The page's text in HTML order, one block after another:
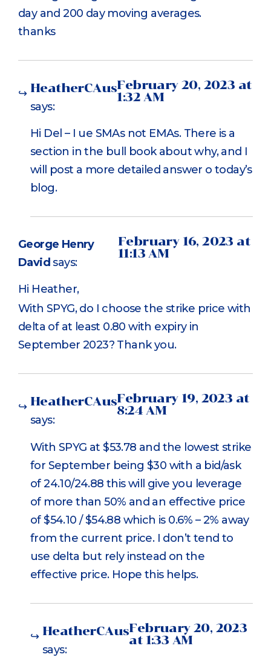
day and 200 day moving averages.
thanks
HeatherCAus
says:
February 20, 2023 at
1:32 AM
Hi Del – I ue SMAs not EMAs. There is a
section in the bull book about why, and I
will post a more detailed answer o today’s
blog.
George Henry
David says:
February 16, 2023 at
11:13 AM
Hi Heather,
With SPYG, do I choose the strike price with
delta of at least 0.80 with expiry in
September 2023? Thank you.
HeatherCAus
says:
February 19, 2023 at
8:24 AM
With SPYG at $53.78 and the lowest strike
for September being $30 with a bid/ask
of 24.10/24.88 this will give you leverage
of more than 50% and an effective price
of $54.10 / $54.88 which is 0.6% – 2% away
from the current price. I don’t tend to
use delta but rely instead on the
effective price. Hope this helps.
HeatherCAus
says:
February 20, 2023
at 1:33 AM